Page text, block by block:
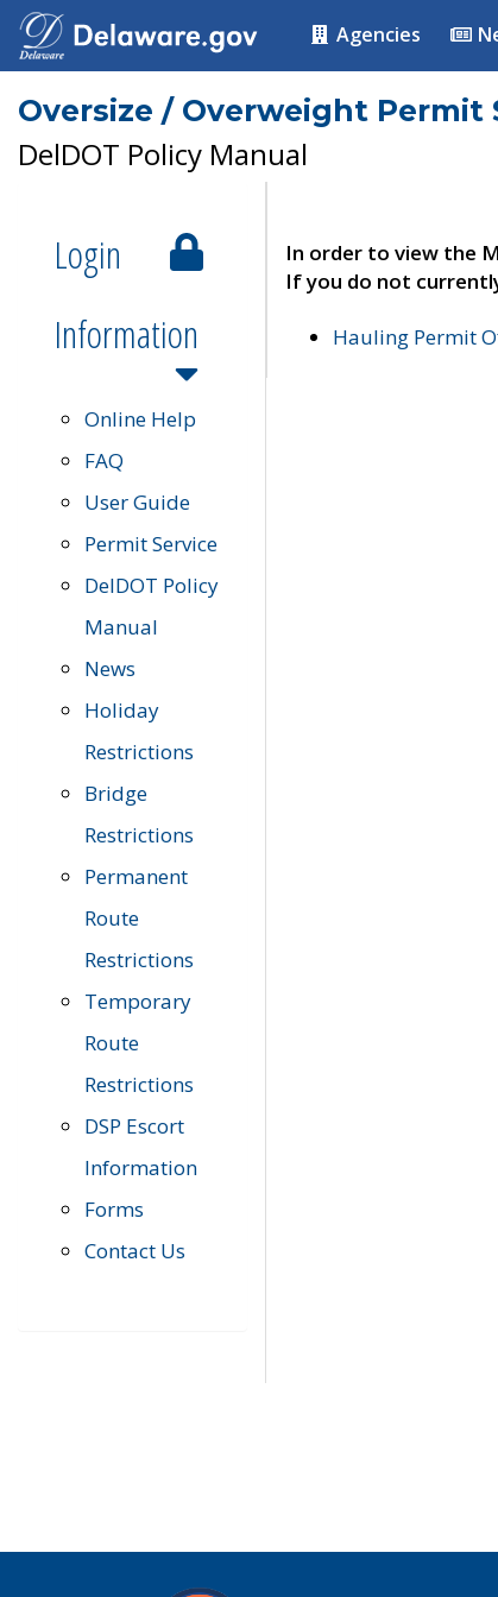
Agencies
Oversize / Overweight Permit
DelDOT Policy Manual
Login
Information
Online Help
FAQ
User Guide
Permit Service
DelDOT Policy
Manual
News
Holiday
Restrictions
Bridge
Restrictions
Permanent
Route
Restrictions
Temporary
Route
Restrictions
DSP Escort
Information
Forms
Contact Us
In order to view the
If you do not
Hauling Permit